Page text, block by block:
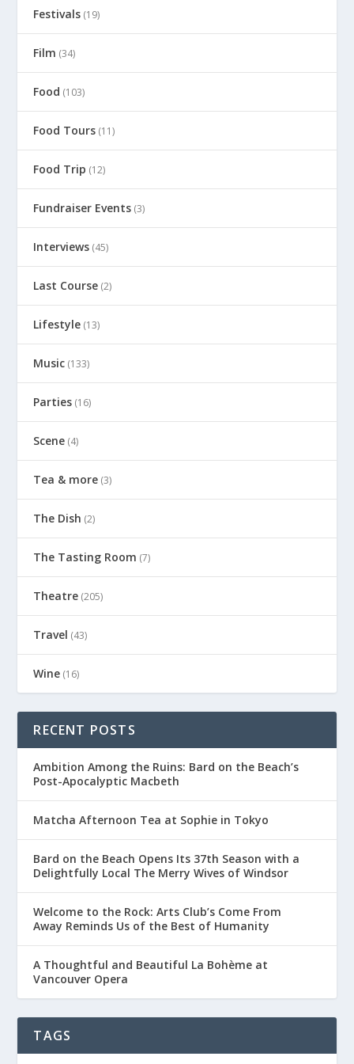
Festivals (19)
Film (34)
Food (103)
Food Tours (11)
Food Trip (12)
Fundraiser Events (3)
Interviews (45)
Last Course (2)
Lifestyle (13)
Music (133)
Parties (16)
Scene (4)
Tea & more (3)
The Dish (2)
The Tasting Room (7)
Theatre (205)
Travel (43)
Wine (16)
RECENT POSTS
Ambition Among the Ruins: Bard on the Beach’s
Post-Apocalyptic Macbeth
Matcha Afternoon Tea at Sophie in Tokyo
Bard on the Beach Opens Its 37th Season with a
Delightfully Local The Merry Wives of Windsor
Welcome to the Rock: Arts Club’s Come From
Away Reminds Us of the Best of Humanity
A Thoughtful and Beautiful La Bohème at
Vancouver Opera
TAGS